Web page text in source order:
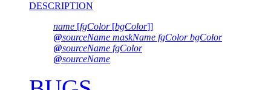
DESCRIPTION
name [fgColor[bgColor]]
@sourceName maskName fgColor bgColor
@sourceName fgColor
@sourceName